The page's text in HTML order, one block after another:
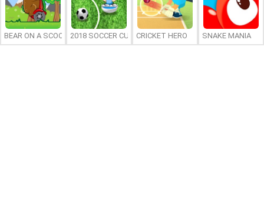
BEAR ON A SCOOTER2018 SOCCER CUP CRICKET HERO SNAKE MANIA